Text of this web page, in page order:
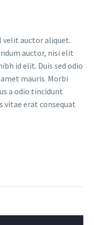
velit auctor aliquet.
auctor, nisi elit
id elit. Duis sed odio
mauris. Morbi
a odio tincidunt
vitae erat consequat